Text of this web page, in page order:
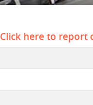
Click here to report